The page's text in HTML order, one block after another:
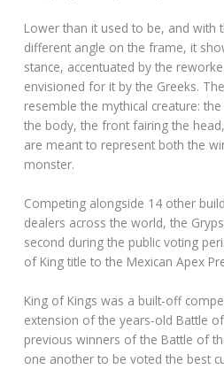
Lower than it used to be, and with
different angle on the frame, it
stance, accentuated by the
envisioned for it by the Greeks.
resemble the mythical creature:
the body, the front fairing the
are meant to represent both the
monster.
Competing alongside 14 other
dealers across the world, the
second during the public voting
of King title to the Mexican Apex
King of Kings was a built-off
extension of the years-old Battle
previous winners of the Battle of
one another to be voted the best